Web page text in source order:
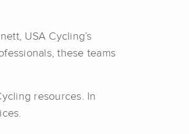
USA Cycling’s
these teams
resources. In